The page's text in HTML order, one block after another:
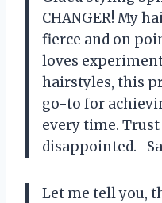
CHANGER! My
fierce and on
loves
hairstyles, this
go-to for
every time. Trust
disappointed. -
Let me tell you,